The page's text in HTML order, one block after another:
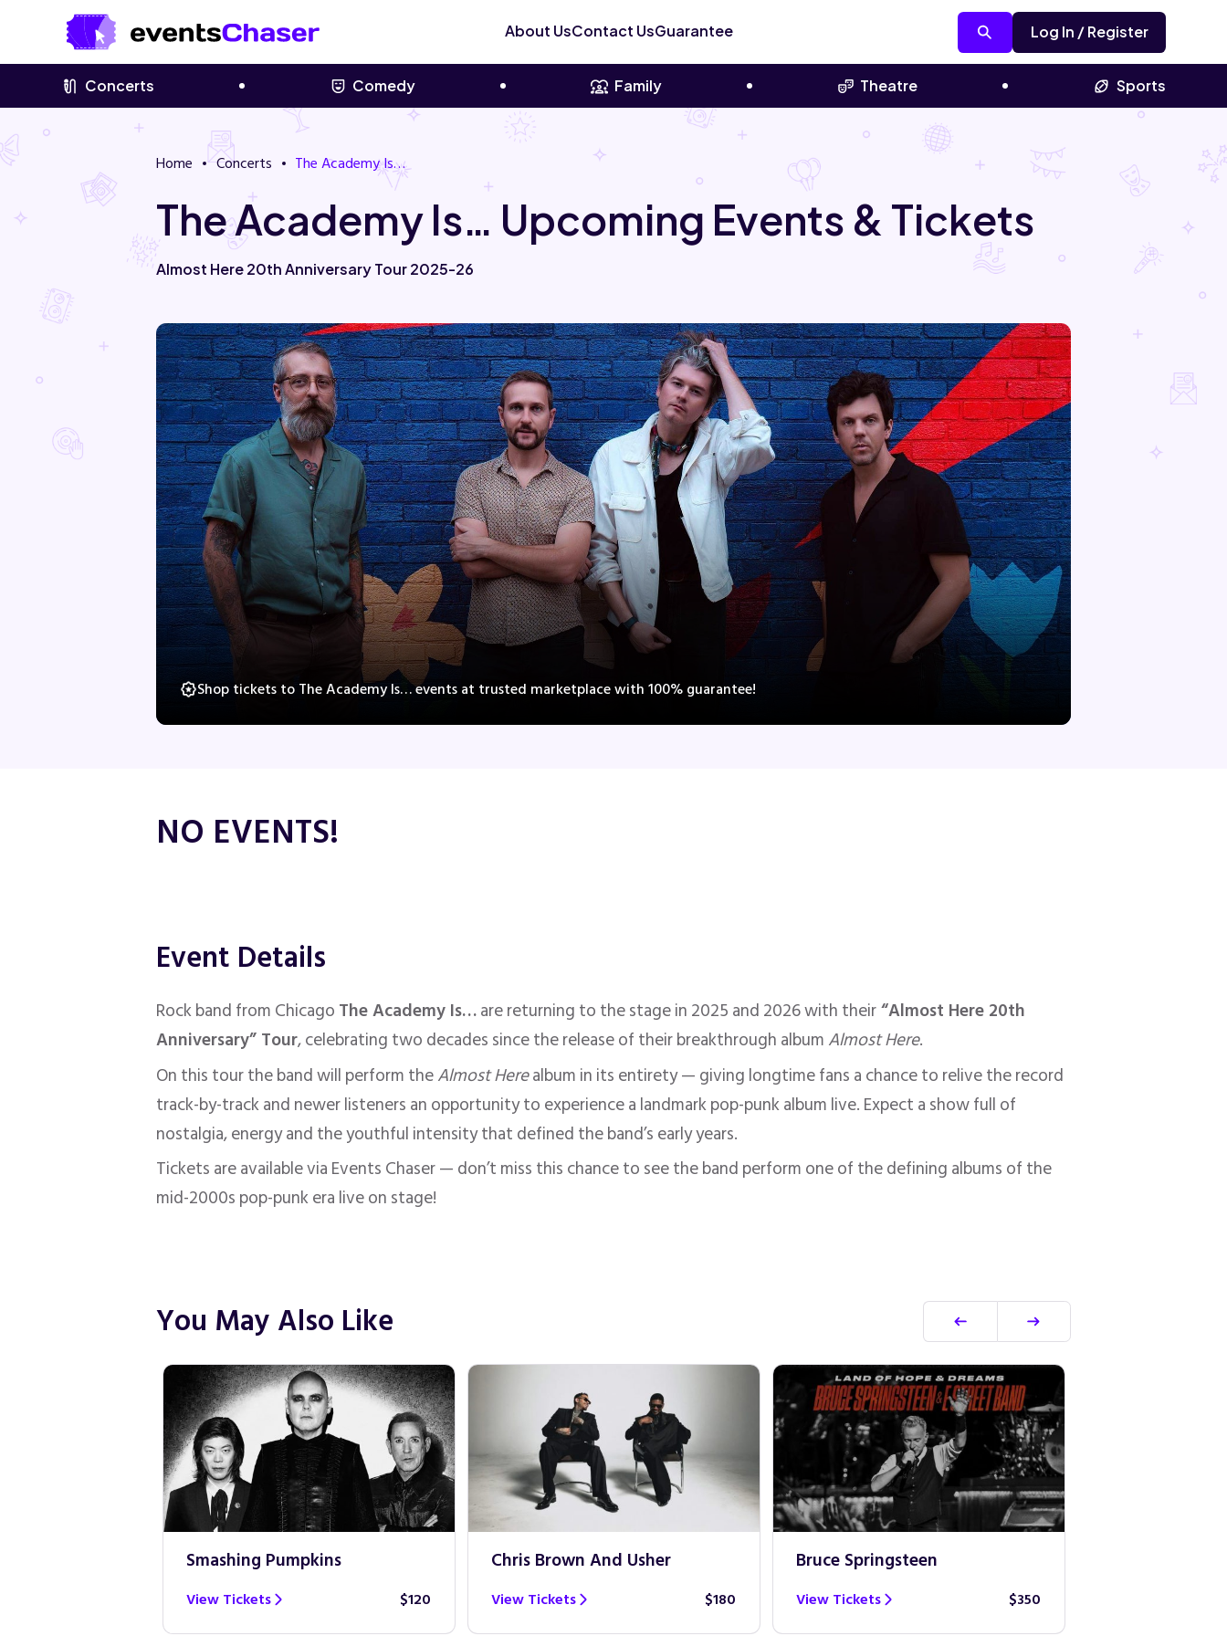
About UsContact UsGuarantee Log In / Register
Concerts Comedy Family Theatre Sports
Home Concerts The Academy Is…
The Academy Is… Upcoming Events & Tickets
Almost Here 20th Anniversary Tour 2025-26
Shop tickets to The Academy Is… events at trusted marketplace with 100% guarantee!
NO EVENTS!
Event Details
Rock band from ChicagoThe Academy Is…are returning to the stage in 2025 and 2026 with their“Almost Here 20th
Anniversary” Tour, celebrating two decades since the release of their breakthrough albumAlmost Here.
On this tour the band will perform theAlmost Herealbum in its entirety — giving longtime fans a chance to relive the record
track-by-track and newer listeners an opportunity to experience a landmark pop-punk album live. Expect a show full of
nostalgia, energy and the youthful intensity that defined the band’s early years.
Tickets are available via Events Chaser — don’t miss this chance to see the band perform one of the defining albums of the
mid-2000s pop-punk era live on stage!
You May Also Like
Smashing Pumpkins
View Tickets $120
Chris Brown And Usher
View Tickets $180
Bruce Springsteen
View Tickets $350